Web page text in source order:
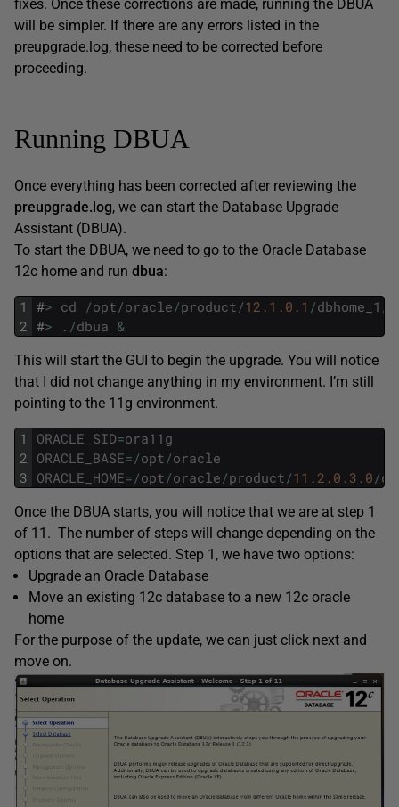
fixes. Once these corrections are made, running the DBUA
will be simpler. If there are any errors listed in the
preupgrade.log, these need to be corrected before
proceeding.
Running DBUA
Once everything has been corrected after reviewing the
preupgrade.log, we can start the Database Upgrade
Assistant (DBUA).
To start the DBUA, we need to go to the Oracle Database
12c home and run dbua:
1
2
#> cd /opt /oracle /product /12.1.0.1 /dbhome_1
#> . /dbua &
This will start the GUI to begin the upgrade. You will notice
that I did not change anything in my environment. I’m still
pointing to the 11g environment.
1
2
3
ORACLE_SID=ora11g
ORACLE_BASE= /opt /oracle
ORACLE_HOME= /opt /oracle /product /11.2.0.3.0 /
Once the DBUA starts, you will notice that we are at step 1
of 11. The number of steps will change depending on the
options that are selected. Step 1, we have two options:
Upgrade an Oracle Database
Move an existing 12c database to a new 12c oracle
home
For the purpose of the update, we can just click next and
move on.